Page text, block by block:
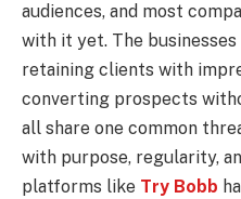
audiences, and most
with it yet. The
retaining clients with
converting prospects
all share one common
with purpose, regularity,
platforms like Try Bobb